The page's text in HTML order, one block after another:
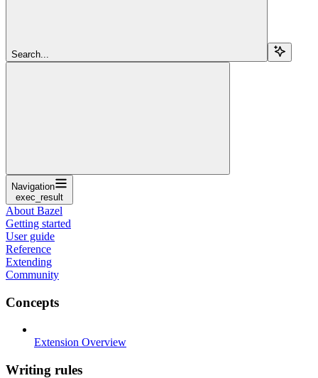
Search...
Navigation
exec_result
About Bazel
Getting started
User guide
Reference
Extending
Community
Concepts
Extension Overview
Writing rules